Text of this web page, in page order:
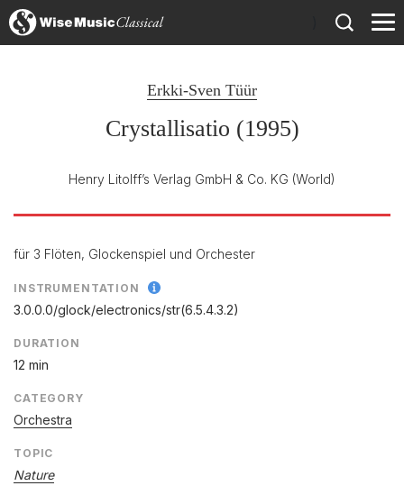
Erkki-Sven Tüür
Crystallisatio (1995)
Henry Litolff’s Verlag GmbH & Co. KG (World)
für 3 Flöten, Glockenspiel und Orchester
INSTRUMENTATION
3.0.0.0/glock/electronics/str(6.5.4.3.2)
DURATION
12 min
CATEGORY
Orchestra
TOPIC
Nature